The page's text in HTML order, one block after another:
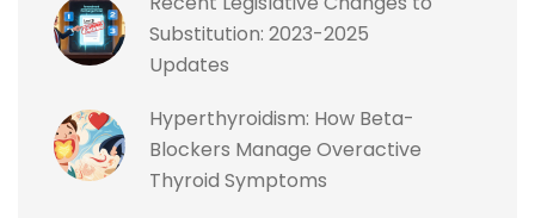
Substitution: 2023-2025
Updates
Hyperthyroidism: How Beta-
Blockers Manage Overactive
Thyroid Symptoms